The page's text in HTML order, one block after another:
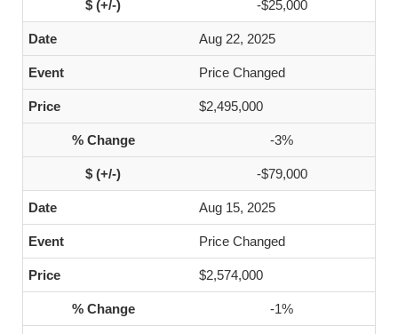
-$25,000
Aug 22, 2025
Price Changed
$2,495,000
-3%
-$79,000
Aug 15, 2025
Price Changed
$2,574,000
-1%